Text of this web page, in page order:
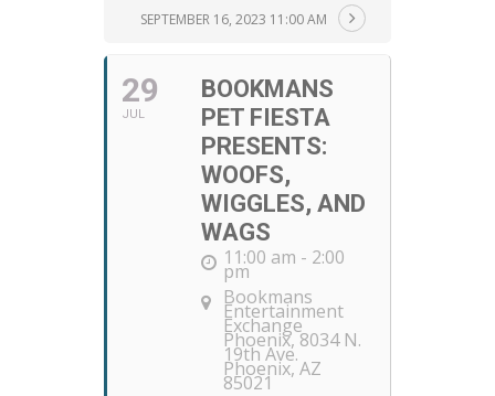
SEPTEMBER 16, 2023 11:00 AM
29
JUL
BOOKMANS
PET FIESTA
PRESENTS:
WOOFS,
WIGGLES, AND
WAGS
11:00 am - 2:00
pm
Bookmans
Entertainment
Exchange
Phoenix, 8034 N.
19th Ave.
Phoenix, AZ
85021